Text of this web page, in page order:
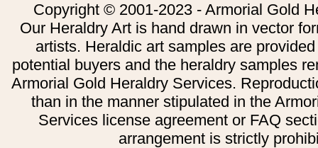
Copyright © 2001-2023 - Armorial Gold
Our Heraldry Art is hand drawn in vector
artists. Heraldic art samples are
potential buyers and the heraldry samples
Armorial Gold Heraldry Services.
than in the manner stipulated in the
Services license agreement or FAQ
arrangement is strictly